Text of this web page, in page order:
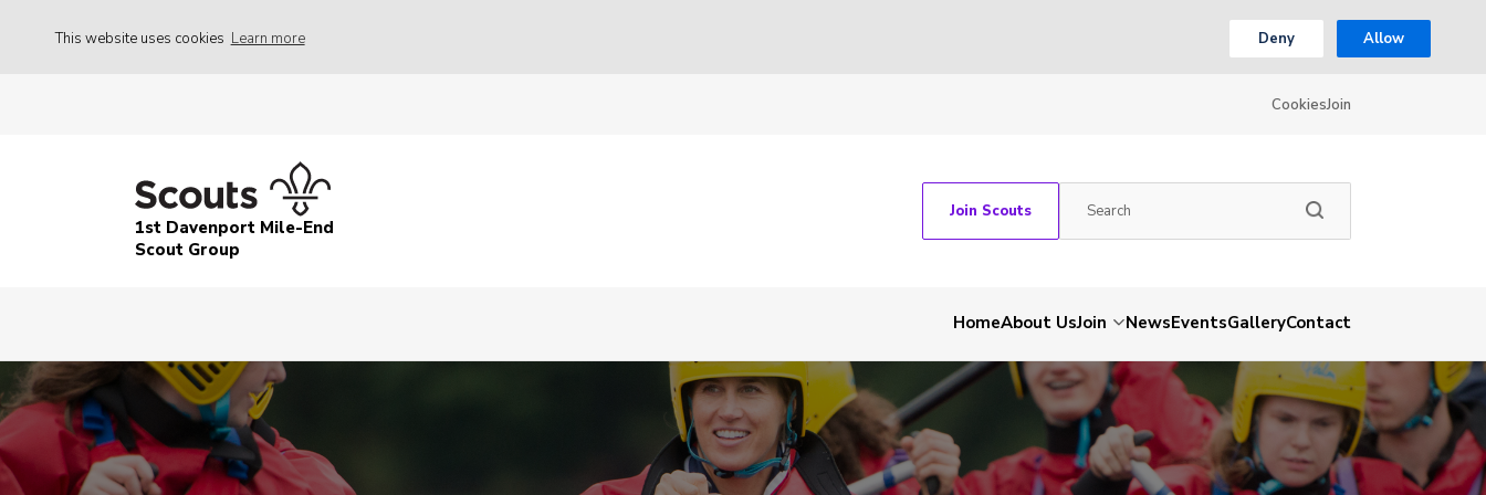
This website uses cookies Learn more Deny Allow
CookiesJoin
1st Davenport Mile-End
Scout Group
Join Scouts
HomeAbout UsJoin NewsEventsGalleryContact